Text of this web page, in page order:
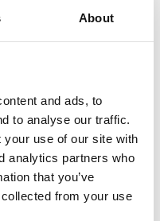
About
and ads, to
to analyse our traffic.
your use of our site with
analytics partners who
that you’ve
from your use